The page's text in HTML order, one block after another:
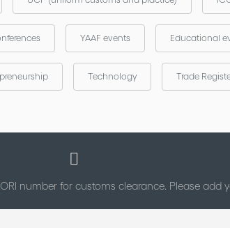
YAAF events Educational
Technology Trade
number for customs clearance. Please add